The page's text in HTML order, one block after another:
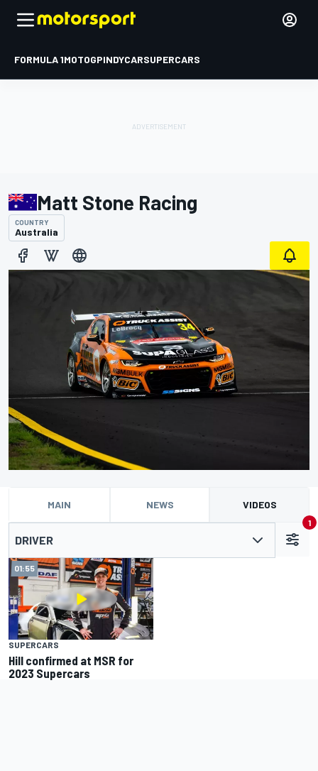
FORMULA 1MOTOGPINDYCARSUPERCARS
Matt Stone Racing
COUNTRY
Australia
MAIN NEWS VIDEOS
DRIVER
1
01:55
SUPERCARS
Hill confirmed at MSR for
2023 Supercars